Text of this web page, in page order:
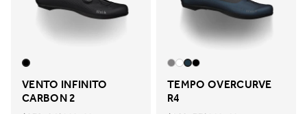
VENTO INFINITO
CARBON 2
TEMPO OVERCURVE
R4